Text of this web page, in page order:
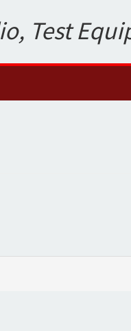
Test